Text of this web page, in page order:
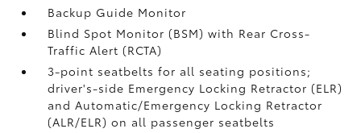
Backup Guide Monitor
Blind Spot Monitor (BSM)with Rear Cross-
Traffic Alert (RCTA)
3-point seatbelts for all seating positions;
driver's-side Emergency Locking Retractor (ELR)
and Automatic/Emergency Locking Retractor
(ALR/ELR) on all passenger seatbelts